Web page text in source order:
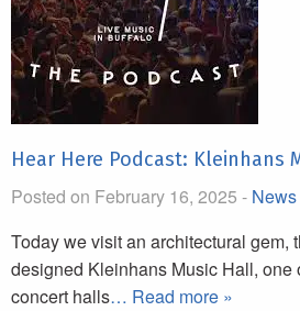
Hear Here Podcast: Kleinhans
Posted on February 16, 2025 - News
Today we visit an architectural gem,
designed Kleinhans Music Hall, one
concert halls… Read more »